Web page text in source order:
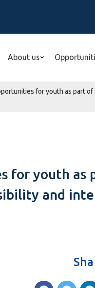
About us
for youth as part
for youth
and